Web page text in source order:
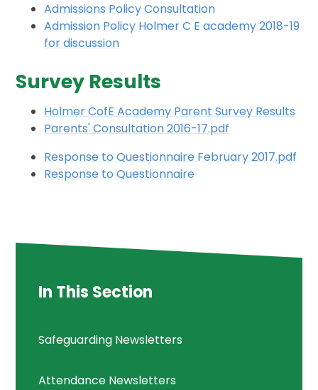
Admissions Policy Consultation
Admission Policy Holmer C E academy 2018-19
for discussion
Survey Results
Holmer CofE Academy Parent Survey Results
Parents' Consultation 2016-17.pdf
Response to Questionnaire February 2017.pdf
Response to Questionnaire
In This Section
Safeguarding Newsletters
Attendance Newsletters